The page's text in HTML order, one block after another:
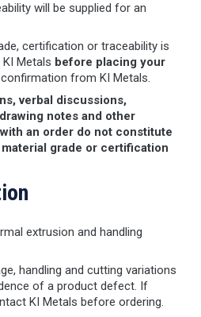
will be supplied for an
certification or traceability is
Metals before placing your
from KI Metals.
verbal discussions,
notes and other
an order do not constitute
grade or certification
extrusion and handling
handling and cutting variations
of a product defect. If
KI Metals before ordering.